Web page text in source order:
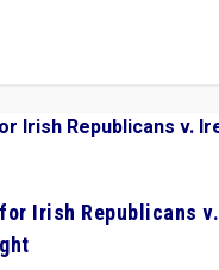
Irish Republicans v.